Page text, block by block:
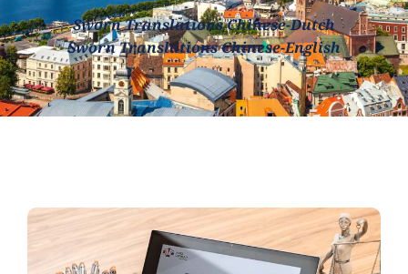
Sworn Translations Chinese-Dutch
Sworn Translations Chinese-English